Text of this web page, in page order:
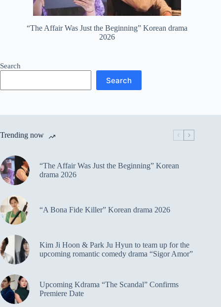
“The Affair Was Just the Beginning” Korean drama
2026
Search
Search
Trending now
“The Affair Was Just the Beginning” Korean
drama 2026
“A Bona Fide Killer” Korean drama 2026
Kim Ji Hoon & Park Ju Hyun to team up for the
upcoming romantic comedy drama “Sigor Amor”
Upcoming Kdrama “The Scandal” Confirms
Premiere Date